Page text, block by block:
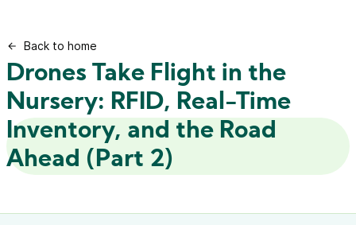
Back to home
Drones Take Flight in the
Nursery: RFID, Real-Time
Inventory, and the Road
Ahead (Part 2)